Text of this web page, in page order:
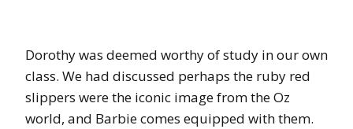
Dorothy was deemed worthy of study in our own
class. We had discussed perhaps the ruby red
slippers were the iconic image from the Oz
world, and Barbie comes equipped with them.